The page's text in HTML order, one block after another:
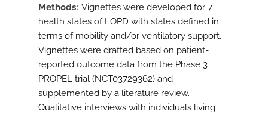
Methods Vignettes were developed for 7
health states of LOPD with states defined in
terms of mobility and/or ventilatory support.
Vignettes were drafted based on patient-
reported outcome data from the Phase 3
PROPEL trial (NCT03729362) and
supplemented by a literature review.
Qualitative interviews with individuals living